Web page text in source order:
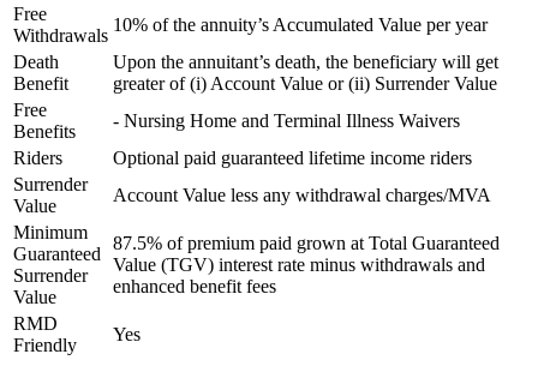
Free
Withdrawals
10% of the annuity’s Accumulated Value per year
Death
Benefit
Upon the annuitant’s death, the beneficiary will get
greater of (i) Account Value or (ii) Surrender Value
Free
Benefits
- Nursing Home and Terminal Illness Waivers
Riders
Optional paid guaranteed lifetime income riders
Surrender
Value
Account Value less any withdrawal charges/MVA
Minimum
Guaranteed
Surrender
Value
87.5% of premium paid grown at Total Guaranteed
Value (TGV) interest rate minus withdrawals and
enhanced benefit fees
RMD
Friendly
Yes